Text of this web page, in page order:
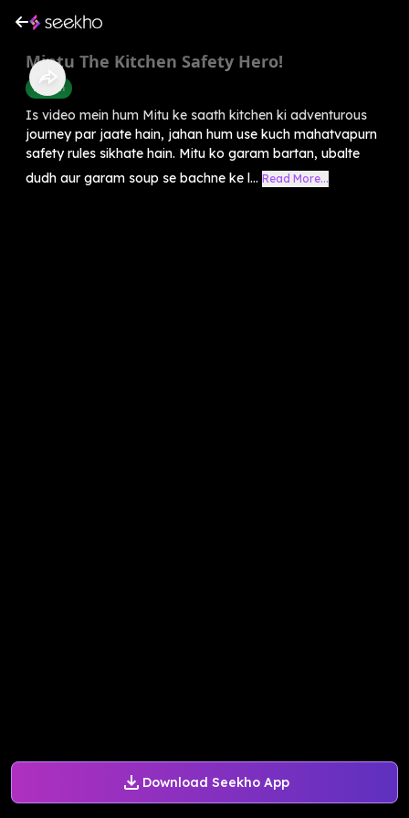
Download Seekho App
Mintu The Kitchen Safety Hero!
English
Is video mein hum Mitu ke saath kitchen ki adventurous
journey par jaate hain, jahan hum use kuch mahatvapurn
safety rules sikhate hain. Mitu ko garam bartan, ubalte
dudh aur garam soup se bachne ke l... Read More...